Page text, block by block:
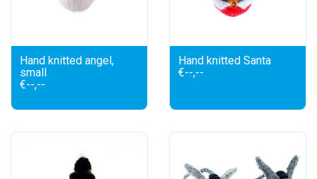
Hand knitted angel,
small
€--,--
Hand knitted Santa
€--,--